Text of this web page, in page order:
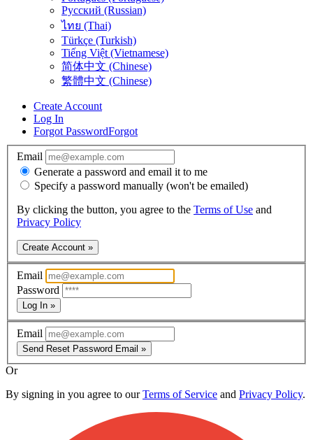
Русский (Russian)
ไทย (Thai)
Türkçe (Turkish)
Tiếng Việt (Vietnamese)
简体中文 (Chinese)
繁體中文 (Chinese)
Create Account
Log In
Forgot PasswordForgot
Email
Generate a password and email it to me
Specify a password manually (won't be emailed)
By clicking the button, you agree to the Terms of Use and
Privacy Policy
Create Account »
Email
Password
Log In »
Email
Send Reset Password Email »
Or
By signing in you agree to ourTerms of Service and Privacy Policy.